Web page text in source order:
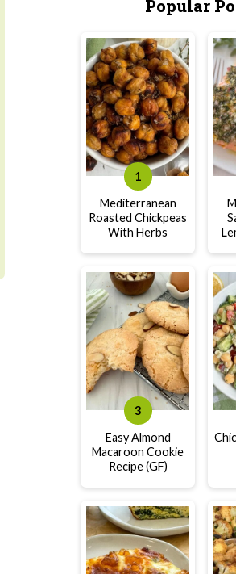
Popular
Mediterranean
Roasted Chickpeas
With Herbs
Easy Almond
Macaroon Cookie
Recipe (GF)